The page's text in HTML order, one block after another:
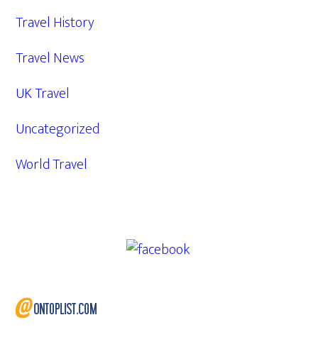
Travel History
Travel News
UK Travel
Uncategorized
World Travel